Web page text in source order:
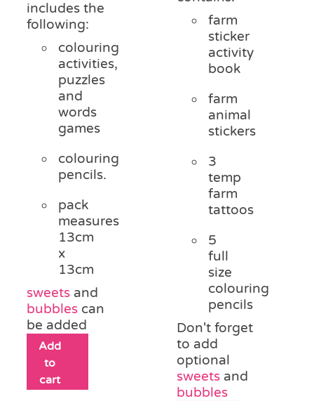
includes the
following:
colouring
activities,
puzzles
and
words
games
colouring
pencils.
pack
measures
13cm
x
13cm
sweets and
bubbles can
be added
Add
to
cart
farm
sticker
activity
book
farm
animal
stickers
3
temp
farm
tattoos
5
full
size
colouring
pencils
Don't forget
to add
optional
sweets and
bubbles